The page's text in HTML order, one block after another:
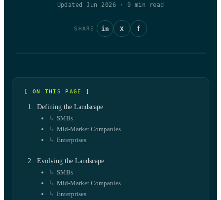
Updated Jun 2026 · 9 min read
SHARE in X f
[ ON THIS PAGE ]
Defining the Landscape
SMBs
Mid-Market Companies
Enterprises
Evolving the Landscape
SMBs
Mid-Market Companies
Enterprises